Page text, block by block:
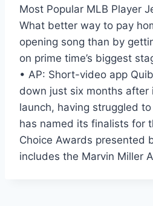
Most Popular MLB Player
What better way to pay
opening song than by
on prime time’s biggest
• AP: Short-video app
down just six months after
launch, having struggled
has named its finalists for
Choice Awards presented
includes the Marvin Miller